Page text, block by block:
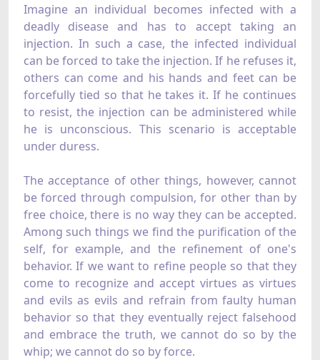
Imagine an individual becomes infected with a
deadly disease and has to accept taking an
injection. In such a case, the infected individual
can be forced to take the injection. If he refuses it,
others can come and his hands and feet can be
forcefully tied so that he takes it. If he continues
to resist, the injection can be administered while
he is unconscious. This scenario is acceptable
under duress.
The acceptance of other things, however, cannot
be forced through compulsion, for other than by
free choice, there is no way they can be accepted.
Among such things we find the purification of the
self, for example, and the refinement of one's
behavior. If we want to refine people so that they
come to recognize and accept virtues as virtues
and evils as evils and refrain from faulty human
behavior so that they eventually reject falsehood
and embrace the truth, we cannot do so by the
whip; we cannot do so by force.